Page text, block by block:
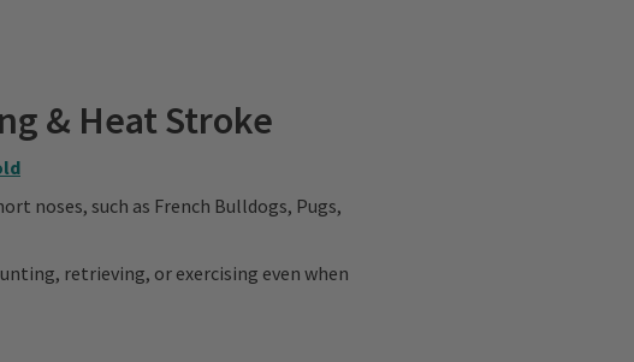
& Heat Stroke
noses, such as French Bulldogs, Pugs,
retrieving, or exercising even when